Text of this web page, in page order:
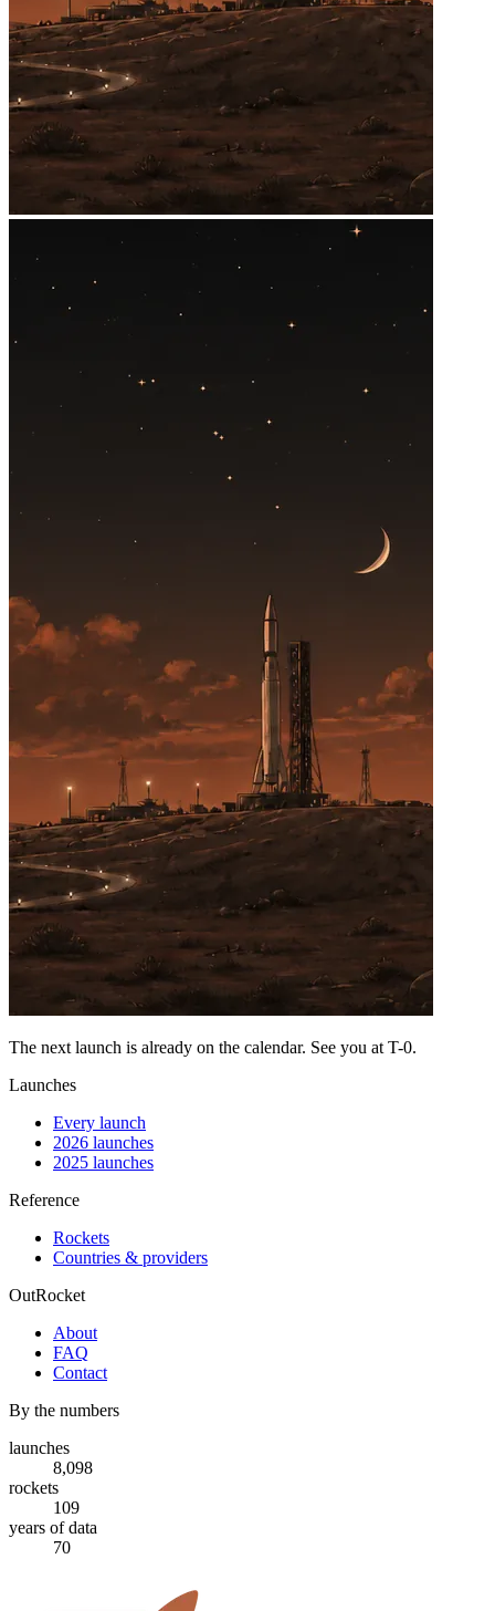
The next launch is already on the calendar. See you at T-0.
Launches
Every launch
2026 launches
2025 launches
Reference
Rockets
Countries & providers
OutRocket
About
FAQ
Contact
By the numbers
launches
8,098
rockets
109
years of data
70